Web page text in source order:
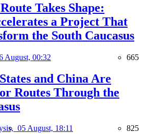
Takes Shape:
a Project That
the South Caucasus
August, 00:32 665
and China Are
Routes Through the
05 August, 18:11 825